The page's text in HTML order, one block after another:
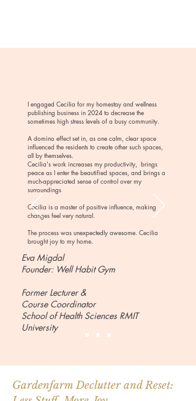
I engaged Cecilia for my homestay and wellness
publishing business in 2024 to decrease the
sometimes high stress levels of a busy community.
A domino effect set in, as one calm, clear space
influenced the residents to create other such spaces,
all by themselves.
Cecilia's work increases my productivity, brings
peace as I enter the beautified spaces, and brings a
much-appreciated sense of control over my
surroundings
Cecilia is a master of positive influence, making
changes feel very natural.
The process was unexpectedly awesome. Cecilia
brought joy to my home.
Eva Migdal
Founder: Well Habit Gym​
Former Lecturer &
Course Coordinator
School of Health Sciences RMIT
University
Gardenfarm Declutter and Reset: